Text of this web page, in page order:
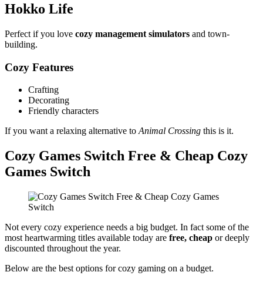
Hokko Life
Perfect if you love cozy management simulators and town-
building.
Cozy Features
Crafting
Decorating
Friendly characters
If you want a relaxing alternative to Animal Crossing this is it.
Cozy Games Switch Free & Cheap Cozy
Games Switch
Not every cozy experience needs a big budget. In fact some of the
most heartwarming titles available today are free, cheap or deeply
discounted throughout the year.
Below are the best options for cozy gaming on a budget.